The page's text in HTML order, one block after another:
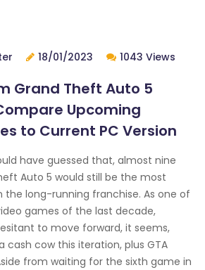
18/01/2023 1043 Views
Grand Theft Auto 5
Upcoming
to Current PC Version
have guessed that, almost nine
Auto 5 would still be the most
long-running franchise. As one of
games of the last decade,
to move forward, it seems,
cash cow this iteration, plus GTA
from waiting for the sixth game in